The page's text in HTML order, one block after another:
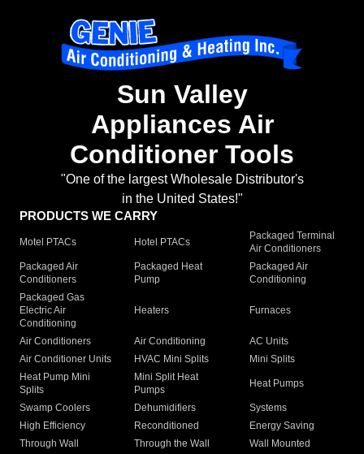
Sun Valley
Appliances Air
Conditioner Tools
"One of the largest Wholesale Distributor's
in the United States!"
PRODUCTS WE CARRY
Motel PTACs Hotel PTACs
Packaged Terminal
Air Conditioners
Packaged Air
Conditioners
Packaged Heat
Pump
Packaged Air
Conditioning
Packaged Gas
Electric Air
Conditioning
Heaters Furnaces
Air Conditioners Air Conditioning
AC Units
Air Conditioner Units
HVAC Mini Splits
Mini Splits
Heat Pump Mini
Splits
Mini Split Heat
Pumps
Heat Pumps
Swamp Coolers Dehumidifiers
Systems
High Efficiency
Reconditioned
Energy Saving
Through Wall
Through the Wall
Wall Mounted